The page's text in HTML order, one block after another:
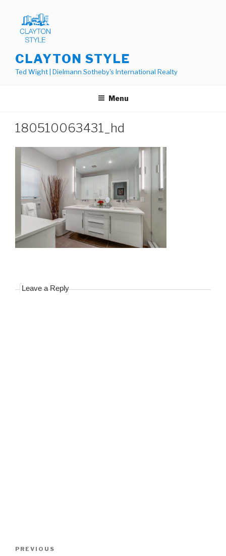
content
CLAYTON STYLE
Ted Wight | Dielmann Sotheby's International Realty
Menu
180510063431_hd
Leave a Reply
Post
Previous
PREVIOUS